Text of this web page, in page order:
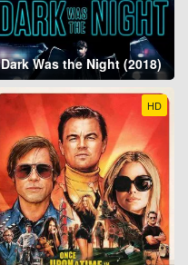
Dark Was the Night (2018)
HD